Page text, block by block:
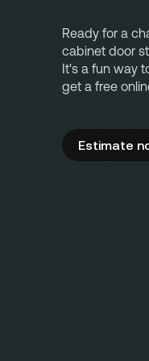
Ready for a
cabinet door
It's a fun way
get a free
Estimate